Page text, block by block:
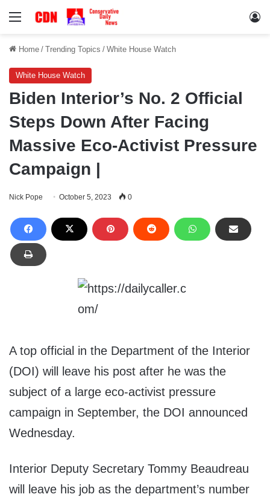
Menu
Home / Trending Topics / White House Watch
White House Watch
Biden Interior’s No. 2 Official
Steps Down After Facing
Massive Eco-Activist Pressure
Campaign |
Nick Pope October 5, 2023 0
A top official in the Department of the Interior
(DOI) will leave his post after he was the
subject of a large eco-activist pressure
campaign in September, the DOI announced
Wednesday.
Interior Deputy Secretary Tommy Beaudreau
will leave his job as the department’s number